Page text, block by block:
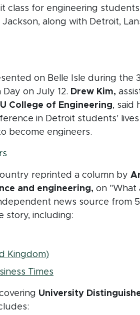
class for engineering students
along with Detroit,
in new window)
on Belle Isle during the
on July 12. Drew Kim,
College of Engineering, said
in Detroit students' lives
become engineers.
(opens in new window)
reprinted a column by
and engineering, on "What
in new window)news source from
story, including:
in new window)
Kingdom)(opens in new
Times(opens in new
University